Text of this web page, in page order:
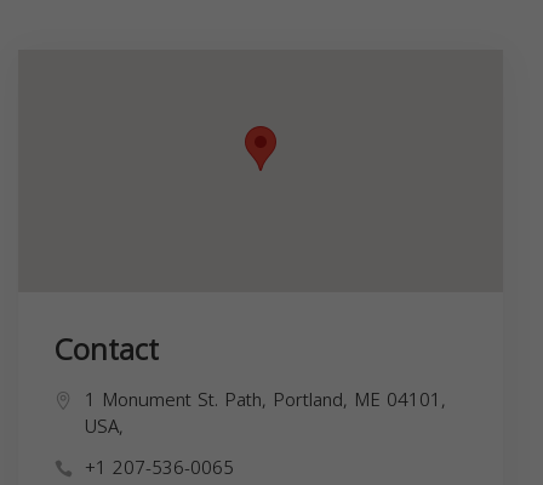
Contact
1 Monument St. Path, Portland, ME 04101,
USA,
+1 207-536-0065